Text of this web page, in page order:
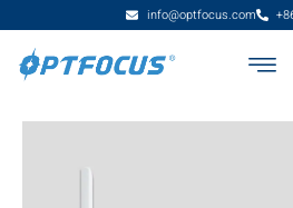
info@optfocus.com